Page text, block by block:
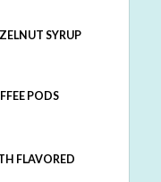
SYRUP
PODS
FLAVORED